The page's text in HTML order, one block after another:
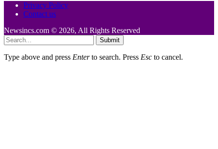
Privacy Policy
Contact us
Newsincs.com © 2026, All Rights Reserved
Submit
Type above and press Enterto search. Press Esc to cancel.